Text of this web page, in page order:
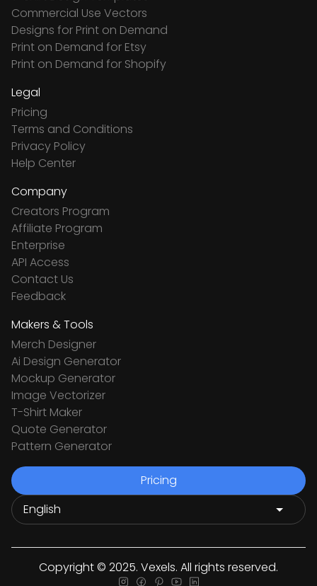
Commercial Use Vectors
Designs for Print on Demand
Print on Demand for Etsy
Print on Demand for Shopify
Legal
Pricing
Terms and Conditions
Privacy Policy
Help Center
Company
Creators Program
Affiliate Program
Enterprise
API Access
Contact Us
Feedback
Makers & Tools
Merch Designer
Ai Design Generator
Mockup Generator
Image Vectorizer
T-Shirt Maker
Quote Generator
Pattern Generator
Pricing
Copyright © 2025. Vexels. All rights reserved.